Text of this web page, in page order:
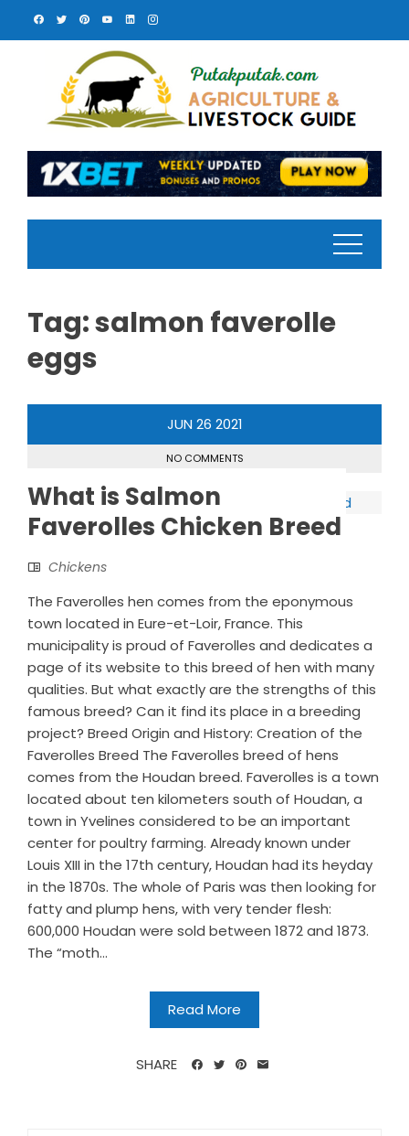
Tag:salmon faverolle
eggs
JUN 26 2021
NO COMMENTS
What is Salmon
Faverolles Chicken Breed
Chickens
The Faverolles hen comes from the eponymous
town located in Eure-et-Loir, France. This
municipality is proud of Faverolles and dedicates a
page of its website to this breed of hen with many
qualities. But what exactly are the strengths of this
famous breed? Can it find its place in a breeding
project? Breed Origin and History: Creation of the
Faverolles Breed The Faverolles breed of hens
comes from the Houdan breed. Faverolles is a town
located about ten kilometers south of Houdan, a
town in Yvelines considered to be an important
center for poultry farming. Already known under
Louis XIII in the 17th century, Houdan had its heyday
in the 1870s. The whole of Paris was then looking for
fatty and plump hens, with very tender flesh:
600,000 Houdan were sold between 1872 and 1873.
The “moth...
Read More
SHARE